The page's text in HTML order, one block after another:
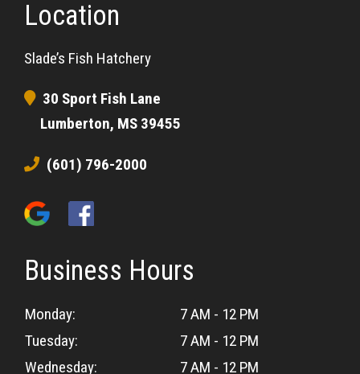
Location
Slade’s Fish Hatchery
30 Sport Fish Lane
Lumberton, MS 39455
(601) 796-2000
Business Hours
Monday:
7 AM - 12 PM
Tuesday:
7 AM - 12 PM
Wednesday:
7 AM - 12 PM